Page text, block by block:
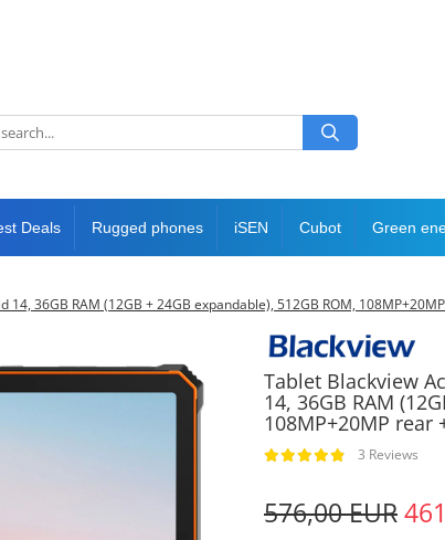
Deals Rugged phones iSEN Cubot Green
14, 36GB RAM (12GB + 24GB expandable), 512GB ROM,
Tablet Blackview
14, 36GB RAM
108MP+20MP
3 Reviews
576,00 EUR